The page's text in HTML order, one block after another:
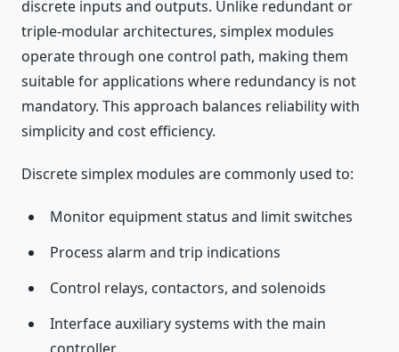
discrete inputs and outputs. Unlike redundant or
triple-modular architectures, simplex modules
operate through one control path, making them
suitable for applications where redundancy is not
mandatory. This approach balances reliability with
simplicity and cost efficiency.
Discrete simplex modules are commonly used to:
Monitor equipment status and limit switches
Process alarm and trip indications
Control relays, contactors, and solenoids
Interface auxiliary systems with the main